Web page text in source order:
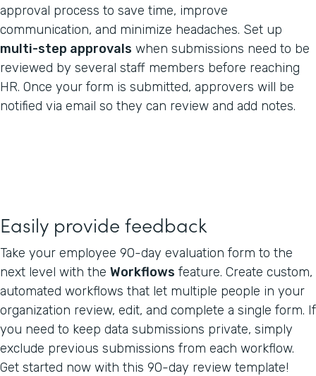
approval process to save time, improve
communication, and minimize headaches. Set up
multi-step approvals when submissions need to be
reviewed by several staff members before reaching
HR. Once your form is submitted, approvers will be
notified via email so they can review and add notes.
Easily provide feedback
Take your employee 90-day evaluation form to the
next level with the Workflows feature. Create custom,
automated workflows that let multiple people in your
organization review, edit, and complete a single form. If
you need to keep data submissions private, simply
exclude previous submissions from each workflow.
Get started now with this 90-day review template!